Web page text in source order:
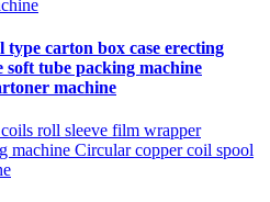
type carton box case erecting
tube packing machine
machine